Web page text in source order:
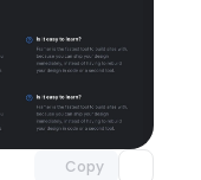
Copy
Unlock component
with Pro access